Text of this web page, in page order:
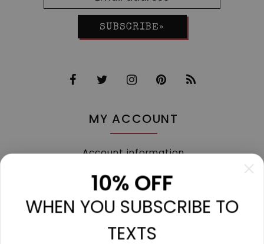
SUBSCRIBE»
MY ACCOUNT
Account information
My tickets
My wishlist
Compare
10% OFF
WHEN YOU SUBSCRIBE TO
TEXTS